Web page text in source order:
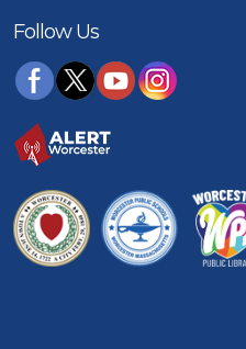
Follow Us